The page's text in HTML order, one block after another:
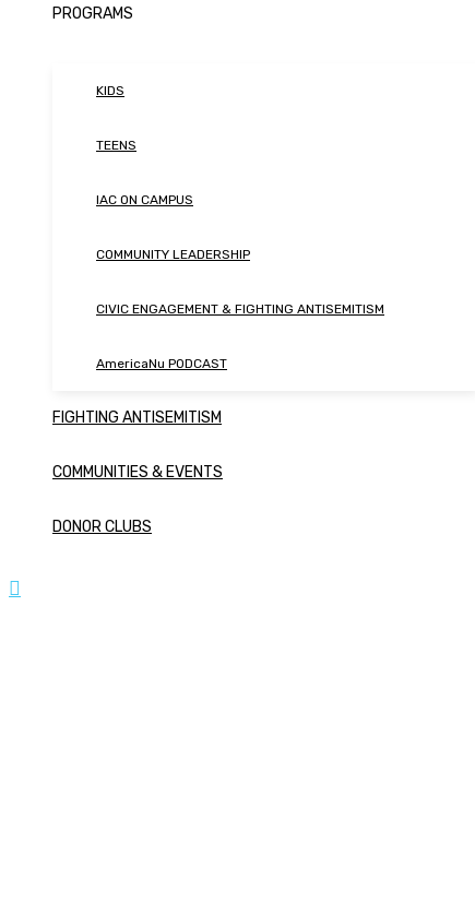
PROGRAMS
KIDS
TEENS
IAC ON CAMPUS
COMMUNITY LEADERSHIP
CIVIC ENGAGEMENT & FIGHTING ANTISEMITISM
AmericaNu PODCAST
FIGHTING ANTISEMITISM
COMMUNITIES & EVENTS
DONOR CLUBS